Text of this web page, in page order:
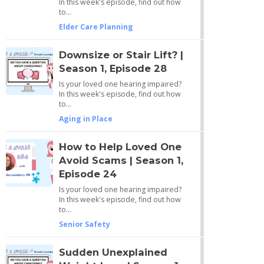
In this week's episode, find out how
to…
Elder Care Planning
Downsize or Stair Lift? |
Season 1, Episode 28
Is your loved one hearing impaired?
In this week's episode, find out how
to…
Aging in Place
How to Help Loved One
Avoid Scams | Season 1,
Episode 24
Is your loved one hearing impaired?
In this week's episode, find out how
to…
Senior Safety
Sudden Unexplained